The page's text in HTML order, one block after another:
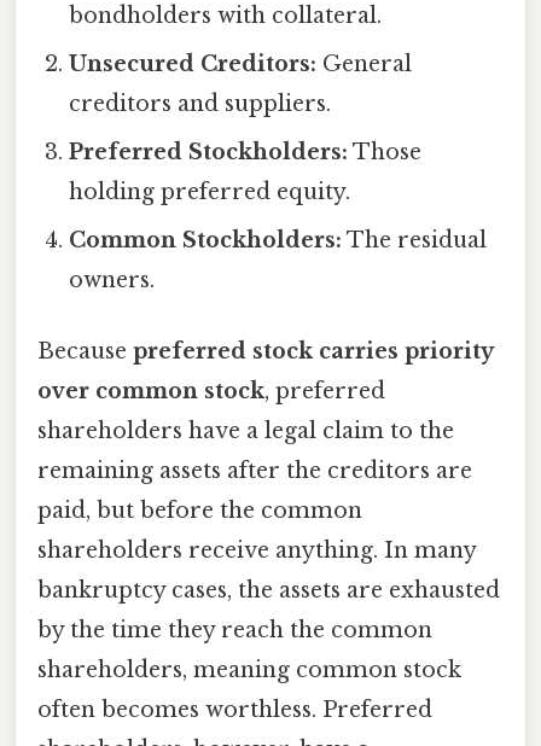
bondholders with collateral.
Unsecured Creditors: General
creditors and suppliers.
Preferred Stockholders: Those
holding preferred equity.
Common Stockholders: The residual
owners.
Because preferred stock carries priority
over common stock, preferred
shareholders have a legal claim to the
remaining assets after the creditors are
paid, but before the common
shareholders receive anything. In many
bankruptcy cases, the assets are exhausted
by the time they reach the common
shareholders, meaning common stock
often becomes worthless. Preferred